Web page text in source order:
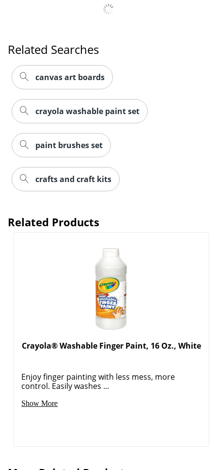
Order by 5pm and get it
Order by 5pm and get it
Related Searches
canvas art boards
crayola washable paint set
paint brushes set
crafts and craft kits
Related Products
Crayola® Washable Finger Paint, 16 Oz., White
Enjoy finger painting with less mess, more
control. Easily washes ...
Show More